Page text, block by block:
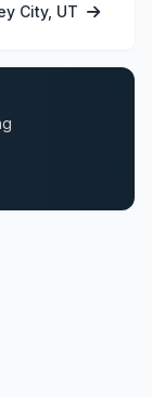
City, UT